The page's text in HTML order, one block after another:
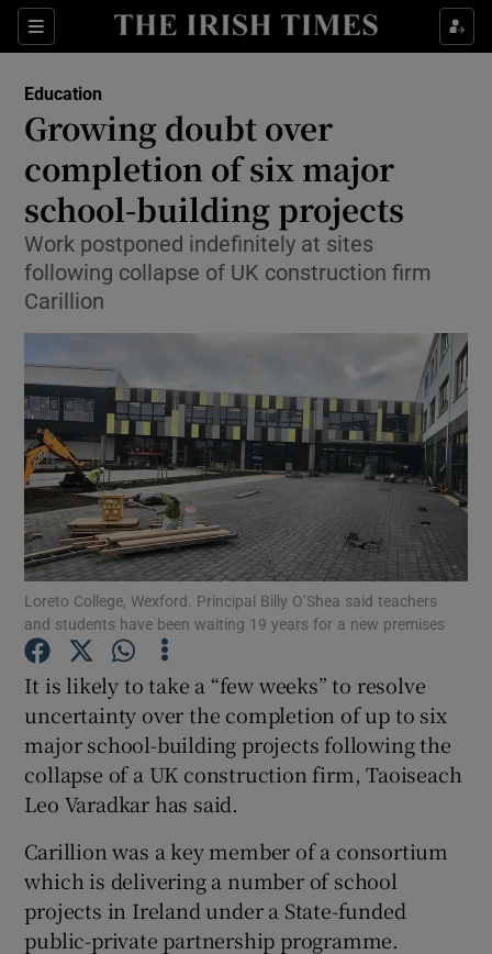
Sections
Show Culture sub sections
Show Technology sub sections
Show Science sub sections
Show Motors sub sections
Show Podcasts sub sections
Show Gaeilge sub sections
Show History sub sections
Education
Growing doubt over
completion of six major
school-building projects
Work postponed indefinitely at sites
following collapse of UK construction firm
Carillion
Loreto College, Wexford. Principal Billy O’Shea said teachers
and students have been waiting 19 years for a new premises
It is likely to take a “few weeks” to resolve
uncertainty over the completion of up to six
major school-building projects following the
collapse of a UK construction firm, Taoiseach
Leo Varadkar has said.
Carillion was a key member of a consortium
which is delivering a number of school
projects in Ireland under a State-funded
public-private partnership programme.